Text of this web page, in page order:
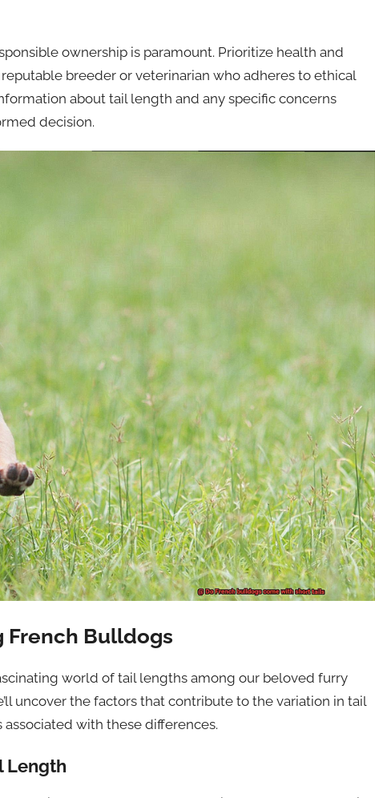
ownership is paramount. Prioritize health and
breeder or veterinarian who adheres to ethical
about tail length and any specific concerns
decision.
French Bulldogs
world of tail lengths among our beloved furry
uncover the factors that contribute to the variation in tail
with these differences.
Length